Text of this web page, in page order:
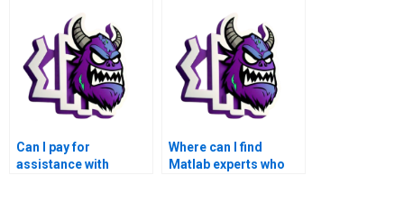
functions?
involves fluid
dynamics?
Can I pay for
assistance with
Where can I find
Matlab experts who